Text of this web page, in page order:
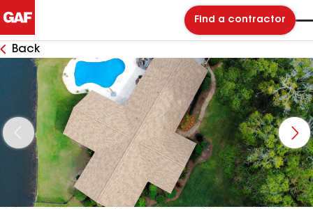
Find a contractor
Back